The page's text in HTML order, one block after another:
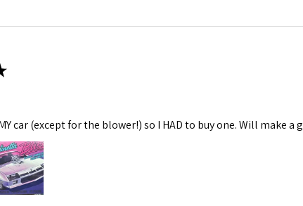
car (except for the blower!) so I HAD to buy one. Will make a